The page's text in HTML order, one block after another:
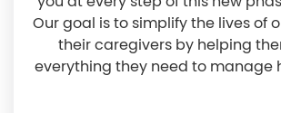
Our goal is to simplify the lives of
their caregivers by helping
everything they need to manage